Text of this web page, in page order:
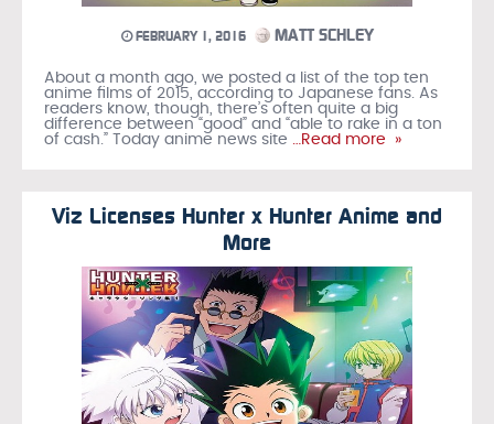
FEBRUARY 1, 2016 MATT SCHLEY
About a month ago, we posted a list of the top ten
anime films of 2015, according to Japanese fans. As
readers know, though, there’s often quite a big
difference between “good” and “able to rake in a ton
of cash.” Today anime news site …Read more »
Viz Licenses Hunter x Hunter Anime and
More